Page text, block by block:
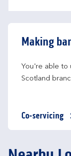
Making
You're able to
Scotland
Co-servicing